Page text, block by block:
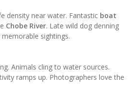
density near water. Fantastic boat
Chobe River. Late wild dog denning
sightings.
Animals cling to water sources.
ramps up. Photographers love the